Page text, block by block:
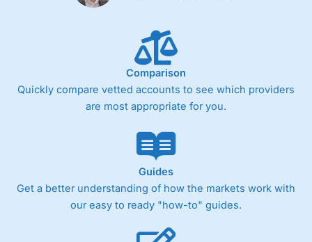
Comparison
Quickly compare vetted accounts to see which providers
are most appropriate for you.
Guides
Get a better understanding of how the markets work with
our easy to ready "how-to" guides.